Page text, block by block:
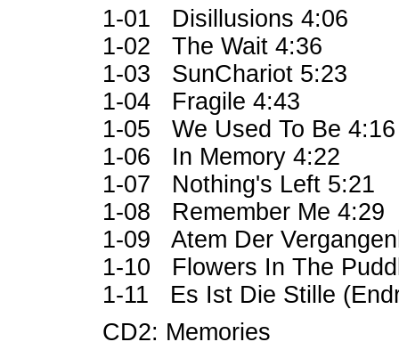
1-01 Disillusions 4:06
1-02 The Wait 4:36
1-03 SunChariot 5:23
1-04 Fragile 4:43
1-05 We Used To Be
1-06 In Memory 4:22
1-07 Nothing's Left 5:21
1-08 Remember Me 4:29
1-09 Atem Der
1-10 Flowers In The
1-11 Es Ist Die Stille
CD2: Memories